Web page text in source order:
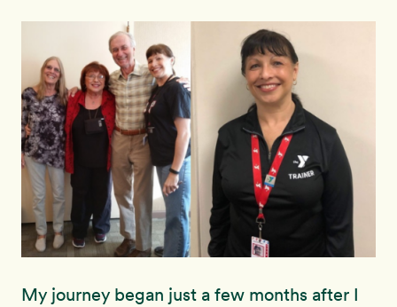
My journey began just a few months after I